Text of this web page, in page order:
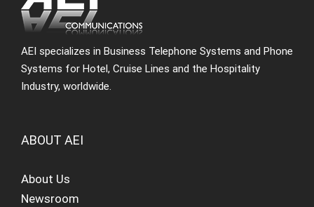
AEI specializes in Business Telephone Systems and Phone
Systems for Hotel, Cruise Lines and the Hospitality
Industry, worldwide.
ABOUT AEI
About Us
Newsroom